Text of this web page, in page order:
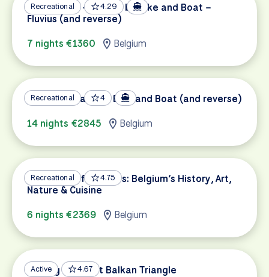
Recreational 4.29
Amsterdam – Bruges by Bike and Boat –
Fluvius (and reverse)
7 nights €1360
Belgium
Recreational 4
Bruges to Paris by Bike and Boat (and reverse)
14 nights €2845
Belgium
Recreational 4.75
Highlights of Flanders: Belgium’s History, Art,
Nature & Cuisine
6 nights €2369
Belgium
Active 4.67
Cycling the West Balkan Triangle